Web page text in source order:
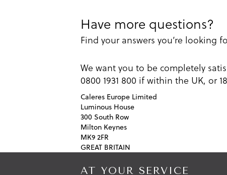
Have more questions?
Find your answers you’re looking
We want you to be completely
0800 1931 800 if within the UK, or
Caleres Europe Limited
Luminous House
300 South Row
Milton Keynes
MK9 2FR
GREAT BRITAIN
AT YOUR SERVICE